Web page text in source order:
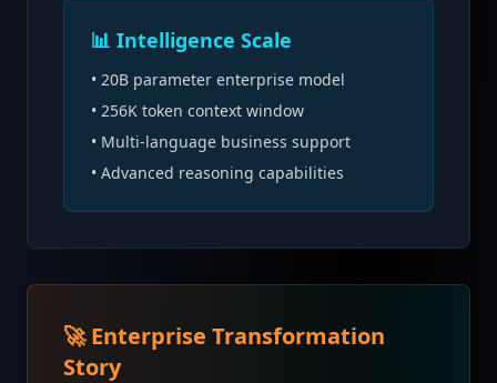
📊 Intelligence Scale
• 20B parameter enterprise model
• 256K token context window
• Multi-language business support
• Advanced reasoning capabilities
🚀 Enterprise Transformation
Story